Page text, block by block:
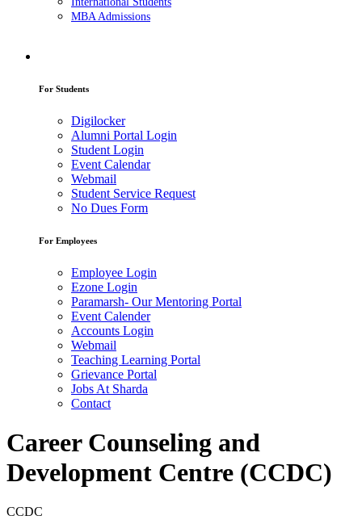
MBA Admissions
For Students
Digilocker
Alumni Portal Login
Student Login
Event Calendar
Webmail
Student Service Request
No Dues Form
For Employees
Employee Login
Ezone Login
Paramarsh- Our Mentoring Portal
Event Calender
Accounts Login
Webmail
Teaching Learning Portal
Grievance Portal
Jobs At Sharda
Contact
Career Counseling and
Development Centre (CCDC)
CCDC